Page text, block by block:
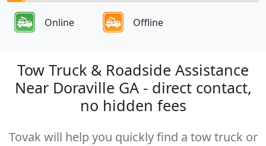
Online Offline
Tow Truck & Roadside Assistance
Near Doraville GA - direct contact,
no hidden fees
Tovak will help you quickly find a tow truck or